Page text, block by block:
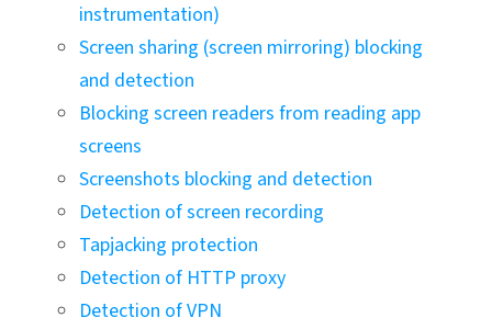
instrumentation)
Screen sharing (screen mirroring) blocking
and detection
Blocking screen readers from reading app
screens
Screenshots blocking and detection
Detection of screen recording
Tapjacking protection
Detection of HTTP proxy
Detection of VPN